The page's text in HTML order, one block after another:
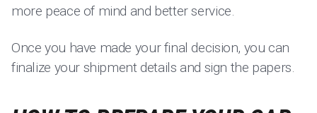
more peace of mind and better service.
Once you have made your final decision, you can
finalize your shipment details and sign the papers.